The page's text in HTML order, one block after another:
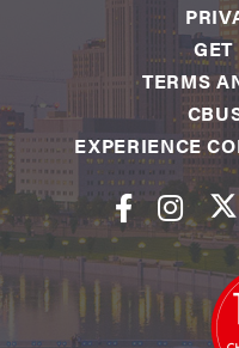
TERMS
EXPERIENCE